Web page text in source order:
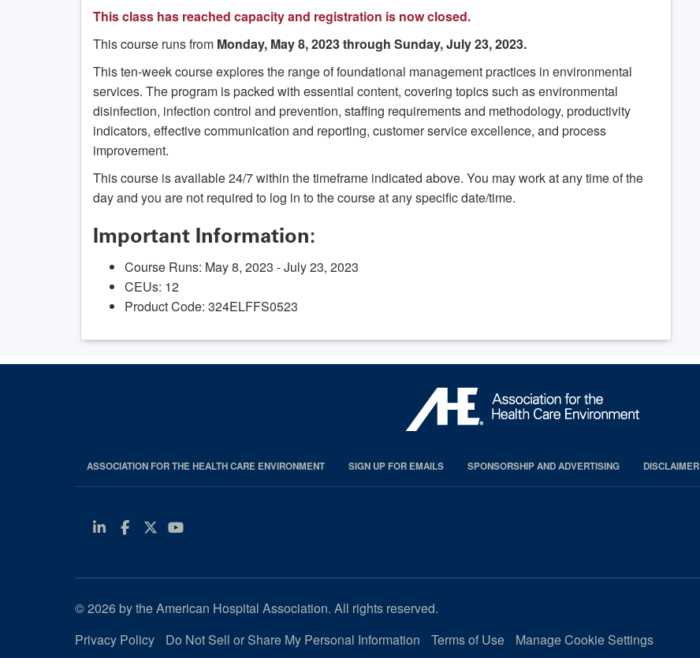
This class has reached capacity and registration is now closed.
This course runs from Monday, May 8, 2023 through Sunday, July 23, 2023.
This ten-week course explores the range of foundational management practices in environmental
services. The program is packed with essential content, covering topics such as environmental
disinfection, infection control and prevention, staffing requirements and methodology, productivity
indicators, effective communication and reporting, customer service excellence, and process
improvement.
This course is available 24/7 within the timeframe indicated above. You may work at any time of the
day and you are not required to log in to the course at any specific date/time.
Important Information:
Course Runs: May 8, 2023 - July 23, 2023
CEUs: 12
Product Code: 324ELFFS0523
ASSOCIATION FOR THE HEALTH CARE ENVIRONMENT SIGN UP FOR EMAILS SPONSORSHIP AND ADVERTISING DISCLAIMER
Linkedin
Facebook
Twitter
Youtube
© 2026 by the American Hospital Association. All rights reserved.
Privacy Policy
Do Not Sell or Share My Personal Information Terms of Use Manage Cookie Settings